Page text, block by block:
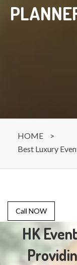
HOME
>
Best Luxury
Call NOW
HK